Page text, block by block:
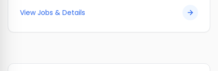
View Jobs & Details